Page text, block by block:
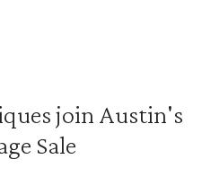
join Austin's
Sale